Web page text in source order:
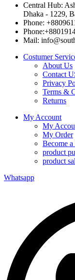
Central Hub:
Dhaka - 1229,
Phone:
Mail:
Costumer
About Us
Contact
Privacy
Terms &
Returns
My Account
My
My Order
Become
product
product
Whatsapp